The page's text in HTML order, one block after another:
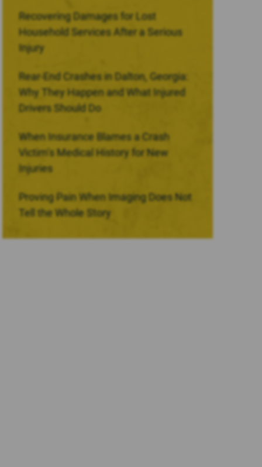
Recovering Damages for Lost
Household Services After a Serious
Injury
Rear-End Crashes in Dalton, Georgia:
Why They Happen and What Injured
Drivers Should Do
When Insurance Blames a Crash
Victim’s Medical History for New
Injuries
Proving Pain When Imaging Does Not
Tell the Whole Story